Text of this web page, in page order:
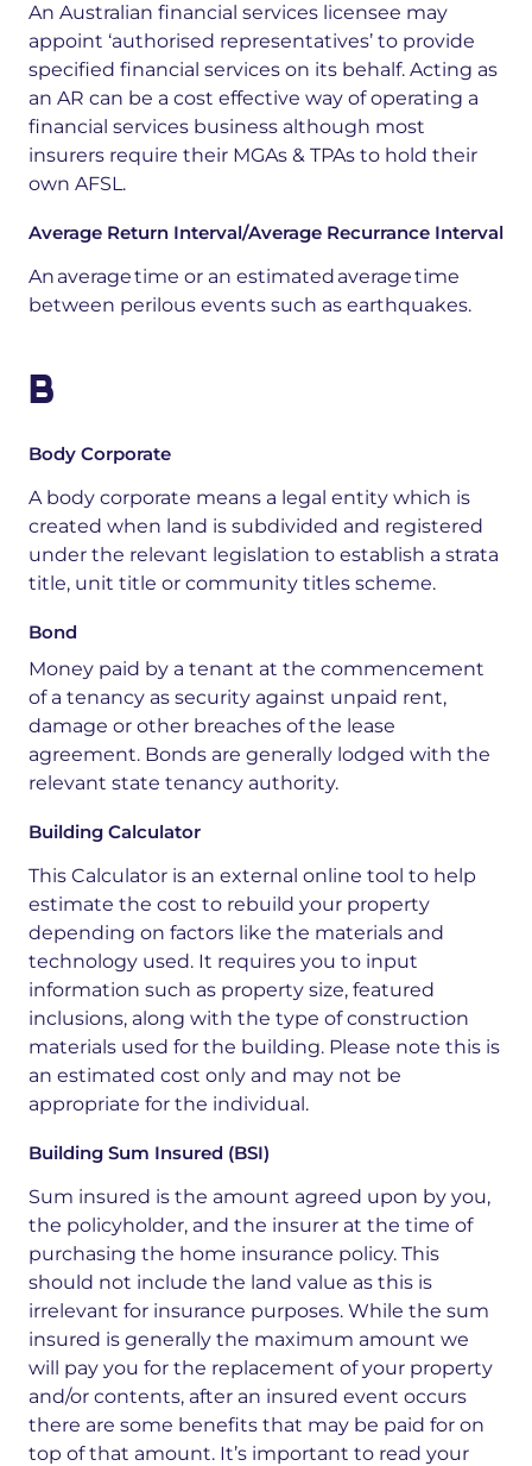
An Australian financial services licensee may
appoint ‘authorised representatives’ to provide
specified financial services on its behalf. Acting as
an AR can be a cost effective way of operating a
financial services business although most
insurers require their MGAs & TPAs to hold their
own AFSL.
Average Return Interval/Average Recurrance Interval
An average time or an estimated average time
between perilous events such as earthquakes.
B
Body Corporate
A body corporate means a legal entity which is
created when land is subdivided and registered
under the relevant legislation to establish a strata
title, unit title or community titles scheme.
Bond
Money paid by a tenant at the commencement
of a tenancy as security against unpaid rent,
damage or other breaches of the lease
agreement. Bonds are generally lodged with the
relevant state tenancy authority.
Building Calculator
This Calculator is an external online tool to help
estimate the cost to rebuild your property
depending on factors like the materials and
technology used. It requires you to input
information such as property size, featured
inclusions, along with the type of construction
materials used for the building. Please note this is
an estimated cost only and may not be
appropriate for the individual.
Building Sum Insured (BSI)
Sum insured is the amount agreed upon by you,
the policyholder, and the insurer at the time of
purchasing the home insurance policy. This
should not include the land value as this is
irrelevant for insurance purposes. While the sum
insured is generally the maximum amount we
will pay you for the replacement of your property
and/or contents, after an insured event occurs
there are some benefits that may be paid for on
top of that amount. It’s important to read your